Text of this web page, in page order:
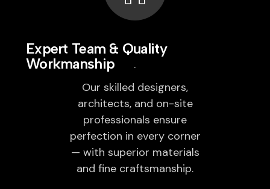
Expert Team & Quality
Workmanship
Our skilled designers,
architects, and on-site
professionals ensure
perfection in every corner
— with superior materials
and fine craftsmanship.